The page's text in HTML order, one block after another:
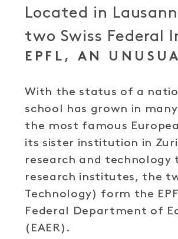
Located in
two Swiss Federal
EPFL, AN
With the status of a
school has grown in
the most famous
its sister institution in
research and technology
research institutes, the
Technology) form the
Federal Department of
(EAER).